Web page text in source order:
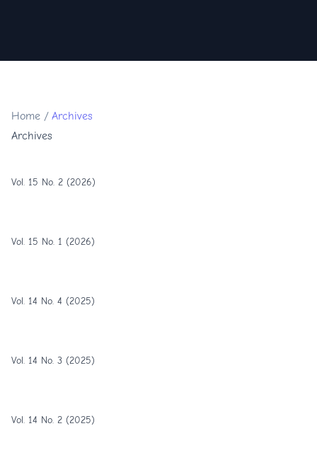
Home / Archives
Archives
Vol. 15 No. 2 (2026)
Vol. 15 No. 1 (2026)
Vol. 14 No. 4 (2025)
Vol. 14 No. 3 (2025)
Vol. 14 No. 2 (2025)